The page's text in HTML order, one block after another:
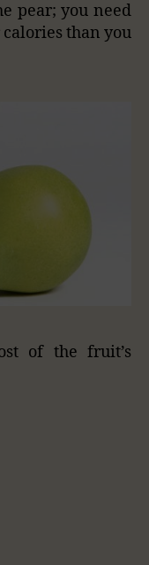
pear; you need
than you
of the fruit’s